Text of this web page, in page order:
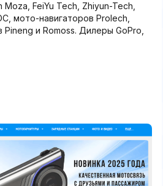
FeiYu Tech, Zhiyun-Tech,
мото-навигаторов Prolech,
и Romoss. Дилеры GoPro,